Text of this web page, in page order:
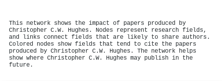
This network shows the impact of papers produced by
Christopher C.W. Hughes. Nodes represent research fields,
and links connect fields that are likely to share authors.
Colored nodes show fields that tend to cite the papers
produced by Christopher C.W. Hughes. The network helps
show where Christopher C.W. Hughes may publish in the
future.